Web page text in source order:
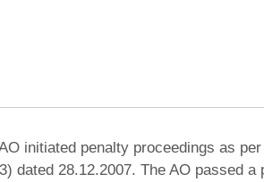
initiated penalty proceedings as
dated 28.12.2007. The AO passed